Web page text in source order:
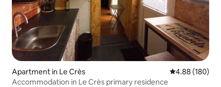
Apartment in Le Crès 4.88 out of 5
4.88 (180)
Accommodation in Le Crès primary residence